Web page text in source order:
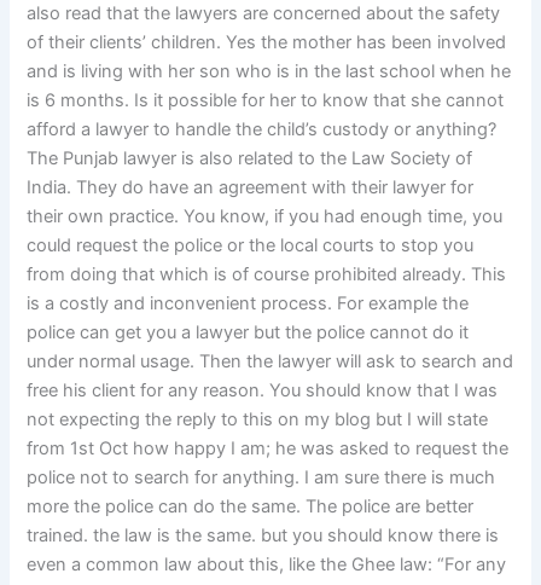
also read that the lawyers are concerned about the safety
of their clients’ children. Yes the mother has been involved
and is living with her son who is in the last school when he
is 6 months. Is it possible for her to know that she cannot
afford a lawyer to handle the child’s custody or anything?
The Punjab lawyer is also related to the Law Society of
India. They do have an agreement with their lawyer for
their own practice. You know, if you had enough time, you
could request the police or the local courts to stop you
from doing that which is of course prohibited already. This
is a costly and inconvenient process. For example the
police can get you a lawyer but the police cannot do it
under normal usage. Then the lawyer will ask to search and
free his client for any reason. You should know that I was
not expecting the reply to this on my blog but I will state
from 1st Oct how happy I am; he was asked to request the
police not to search for anything. I am sure there is much
more the police can do the same. The police are better
trained. the law is the same. but you should know there is
even a common law about this, like the Ghee law: “For any